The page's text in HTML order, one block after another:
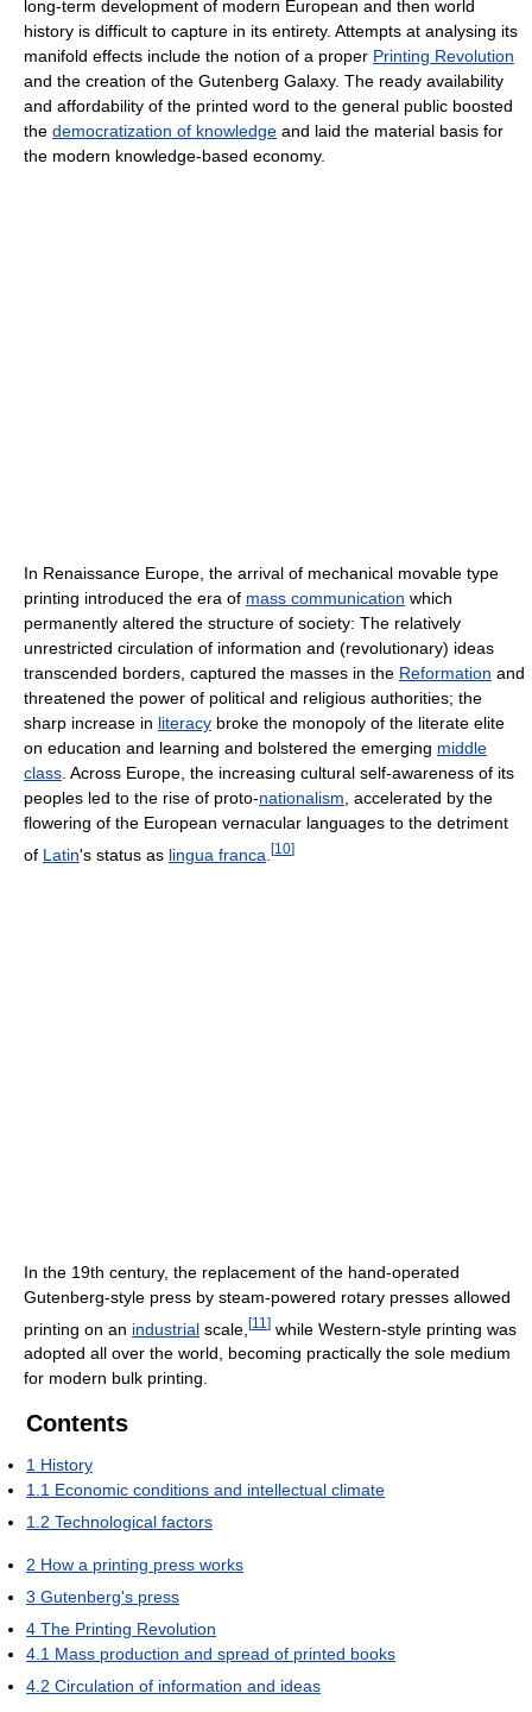
long-term development of modern European and then world
history is difficult to capture in its entirety. Attempts at analysing its
manifold effects include the notion of a proper Printing Revolution
and the creation of the Gutenberg Galaxy. The ready availability
and affordability of the printed word to the general public boosted
the democratization of knowledge and laid the material basis for
the modern knowledge-based economy.
In Renaissance Europe, the arrival of mechanical movable type
printing introduced the era of mass communication which
permanently altered the structure of society: The relatively
unrestricted circulation of information and (revolutionary) ideas
transcended borders, captured the masses in the Reformation and
threatened the power of political and religious authorities; the
sharp increase in literacy broke the monopoly of the literate elite
on education and learning and bolstered the emerging middle
class . Across Europe, the increasing cultural self-awareness of its
peoples led to the rise of proto-nationalism , accelerated by the
flowering of the European vernacular languages to the detriment
of Latin's status as lingua franca [10]
In the 19th century, the replacement of the hand-operated
Gutenberg-style press by steam-powered rotary presses allowed
printing on an industrial scale, [11 ] while Western-style printing was
adopted all over the world, becoming practically the sole medium
for modern bulk printing.
Contents
1 History
1.1 Economic conditions and intellectual climate
1.2 Technological factors
2 How a printing press works
3 Gutenberg's press
4 The Printing Revolution
4.1 Mass production and spread of printed books
4.2 Circulation of information and ideas